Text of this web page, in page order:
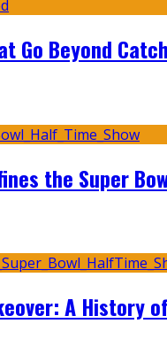
Go Beyond
the Super
A History